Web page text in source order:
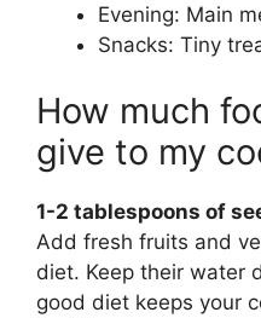
Evening: Main
Snacks: Tiny
How much
give to my
1-2 tablespoons of
Add fresh fruits and
diet. Keep their water
good diet keeps your